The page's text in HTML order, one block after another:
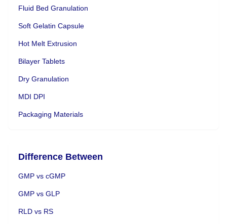
Fluid Bed Granulation
Soft Gelatin Capsule
Hot Melt Extrusion
Bilayer Tablets
Dry Granulation
MDI DPI
Packaging Materials
Difference Between
GMP vs cGMP
GMP vs GLP
RLD vs RS